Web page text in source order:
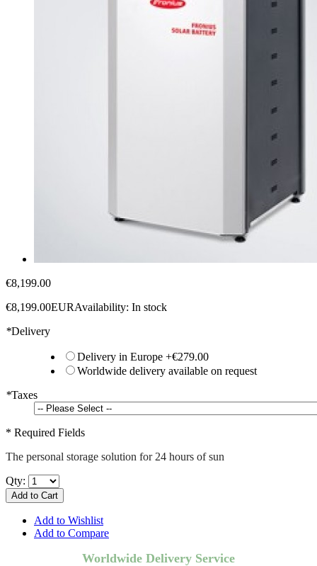
€8,199.00
€8,199.00EURAvailability: In stock
*Delivery
Delivery in Europe +€279.00
Worldwide delivery available on request
*Taxes
* Required Fields
The personal storage solution for 24 hours of sun
Qty:
Add to Cart
Add to Wishlist
Add to Compare
Worldwide Delivery Service